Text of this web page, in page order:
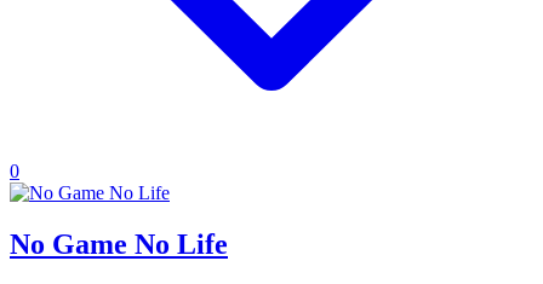
0
No Game No Life